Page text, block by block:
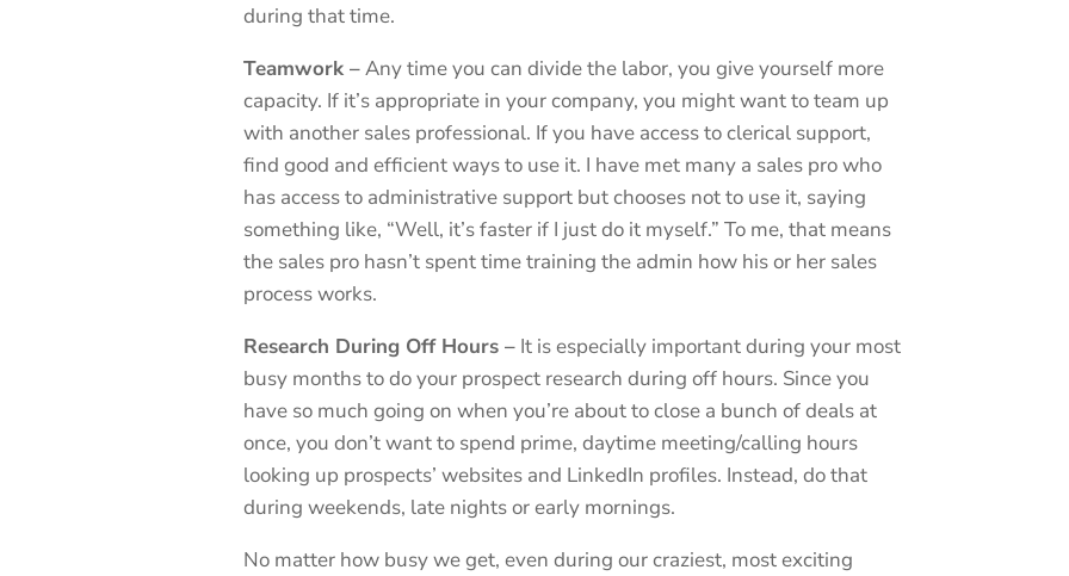
during that time.
Teamwork –Any time you can divide the labor, you give yourself more
capacity. If it’s appropriate in your company, you might want to team up
with another sales professional. If you have access to clerical support,
find good and efficient ways to use it. I have met many a sales pro who
has access to administrative support but chooses not to use it, saying
something like, “Well, it’s faster if I just do it myself.” To me, that means
the sales pro hasn’t spent time training the admin how his or her sales
process works.
Research During Off Hours – It is especially important during your most
busy months to do your prospect research during off hours. Since you
have so much going on when you’re about to close a bunch of deals at
once, you don’t want to spend prime, daytime meeting/calling hours
looking up prospects’ websites and LinkedIn profiles. Instead, do that
during weekends, late nights or early mornings.
No matter how busy we get, even during our craziest, most exciting